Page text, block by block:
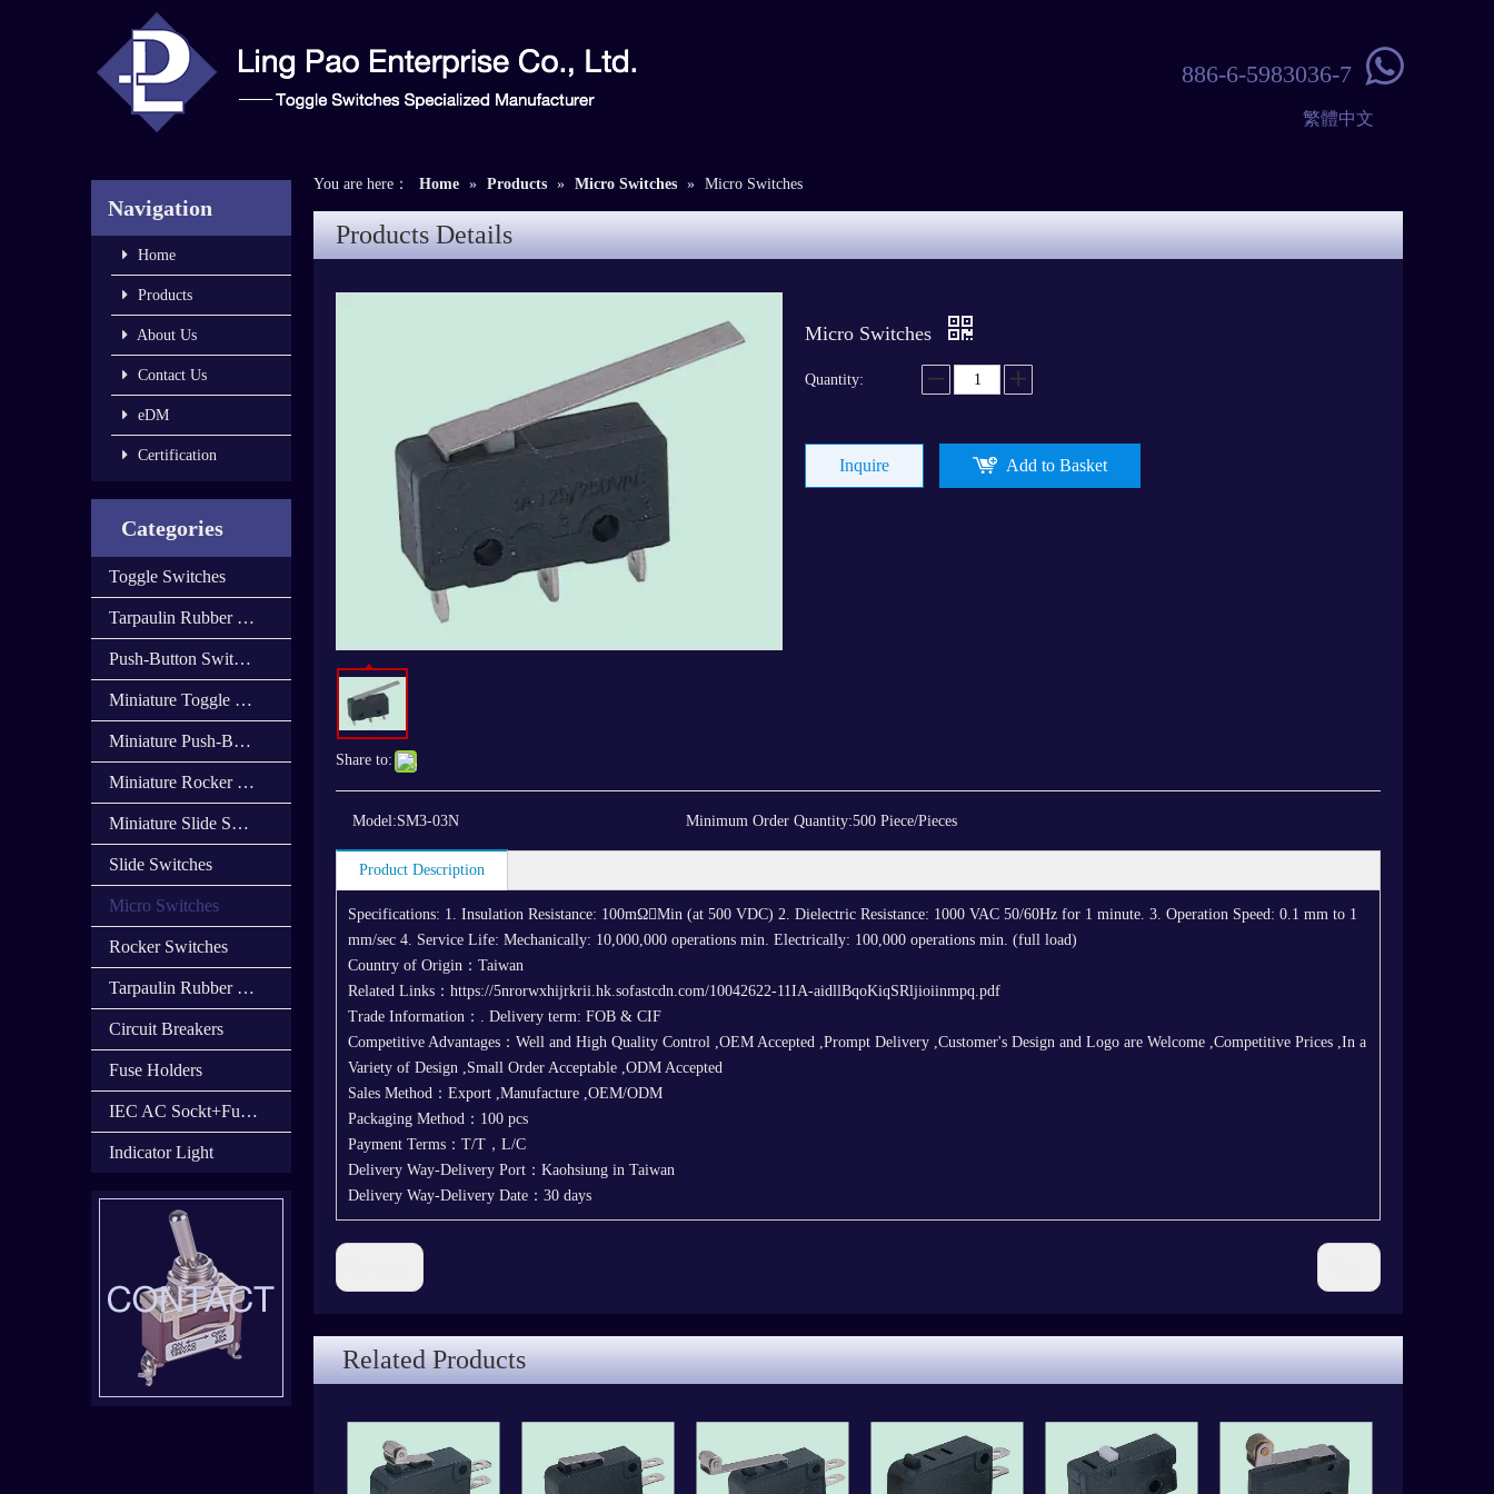
886-6-5983036-7 
繁體中文
Navigation
Home
Products
About Us
Contact Us
eDM
Certification
Categories
Toggle Switches
Tarpaulin Rubber Cap
Push-Button Switches
Miniature Toggle Switches
Miniature Push-Button Switches
Miniature Rocker Switches
Miniature Slide Switces
Slide Switches
Micro Switches
Rocker Switches
Tarpaulin Rubber Cover
Circuit Breakers
Fuse Holders
IEC AC Sockt+Fuse Holder+Switch
Indicator Light
You are here： Home » Products » Micro Switches » Micro Switches
Products Details
Share to:
Micro Switches
Quantity:
Inquire Add to Basket
Model:SM3-03N Minimum Order Quantity:500 Piece/Pieces
Product Description
Specifications: 1. Insulation Resistance: 100mΩMin (at 500 VDC) 2. Dielectric Resistance: 1000 VAC 50/60Hz for 1 minute. 3. Operation Speed: 0.1 mm to 1
mm/sec 4. Service Life: Mechanically: 10,000,000 operations min. Electrically: 100,000 operations min. (full load)
Country of Origin：Taiwan
Related Links：https://5nrorwxhijrkrii.hk.sofastcdn.com/10042622-11IA-aidllBqoKiqSRljioiinmpq.pdf
Trade Information：. Delivery term: FOB & CIF
Competitive Advantages：Well and High Quality Control ,OEM Accepted ,Prompt Delivery ,Customer's Design and Logo are Welcome ,Competitive Prices ,In a
Variety of Design ,Small Order Acceptable ,ODM Accepted
Sales Method：Export ,Manufacture ,OEM/ODM
Packaging Method：100 pcs
Payment Terms：T/T，L/C
Delivery Way-Delivery Port：Kaohsiung in Taiwan
Delivery Way-Delivery Date：30 days
Related Products